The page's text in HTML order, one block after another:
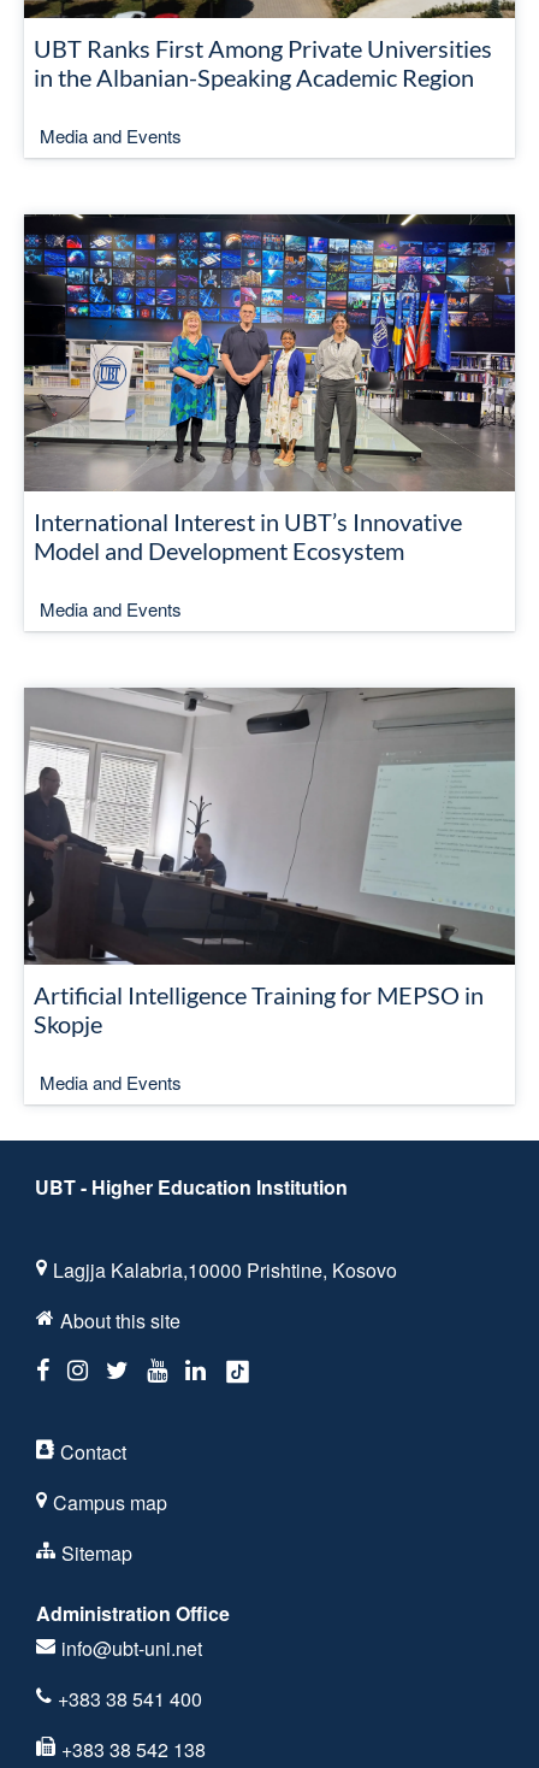
UBT Ranks First Among Private Universities
in the Albanian-Speaking Academic Region
Media and Events
International Interest in UBT’s Innovative
Model and Development Ecosystem
Media and Events
Artificial Intelligence Training for MEPSO in
Skopje
Media and Events
UBT - Higher Education Institution
Lagjja Kalabria,10000 Prishtine, Kosovo
About this site
Contact
Campus map
Sitemap
Administration Office
info@ubt-uni.net
+383 38 541 400
+383 38 542 138